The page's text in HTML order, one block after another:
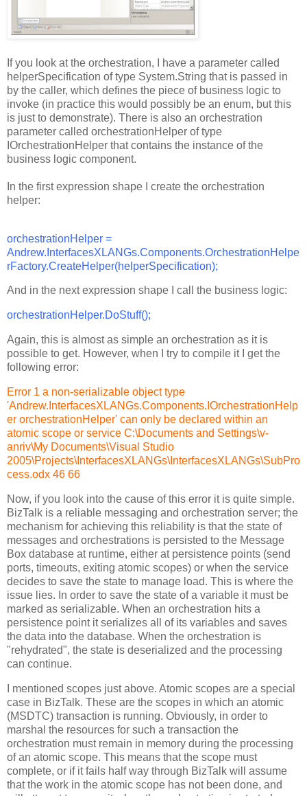
If you look at the orchestration, I have a parameter called
helperSpecification of type System.String that is passed in
by the caller, which defines the piece of business logic to
invoke (in practice this would possibly be an enum, but this
is just to demonstrate). There is also an orchestration
parameter called orchestrationHelper of type
IOrchestrationHelper that contains the instance of the
business logic component.
In the first expression shape I create the orchestration
helper:
orchestrationHelper =
Andrew.InterfacesXLANGs.Components.OrchestrationHelpe
rFactory.CreateHelper(helperSpecification);
And in the next expression shape I call the business logic:
orchestrationHelper.DoStuff();
Again, this is almost as simple an orchestration as it is
possible to get. However, when I try to compile it I get the
following error:
Error 1 a non-serializable object type
'Andrew.InterfacesXLANGs.Components.IOrchestrationHelp
er orchestrationHelper' can only be declared within an
atomic scope or service C:\Documents and Settings\v-
anriv\My Documents\Visual Studio
2005\Projects\InterfacesXLANGs\InterfacesXLANGs\SubPro
cess.odx 46 66
Now, if you look into the cause of this error it is quite simple.
BizTalk is a reliable messaging and orchestration server; the
mechanism for achieving this reliability is that the state of
messages and orchestrations is persisted to the Message
Box database at runtime, either at persistence points (send
ports, timeouts, exiting atomic scopes) or when the service
decides to save the state to manage load. This is where the
issue lies. In order to save the state of a variable it must be
marked as serializable. When an orchestration hits a
persistence point it serializes all of its variables and saves
the data into the database. When the orchestration is
"rehydrated", the state is deserialized and the processing
can continue.
I mentioned scopes just above. Atomic scopes are a special
case in BizTalk. These are the scopes in which an atomic
(MSDTC) transaction is running. Obviously, in order to
marshal the resources for such a transaction the
orchestration must remain in memory during the processing
of an atomic scope. This means that the scope must
complete, or if it fails half way through BizTalk will assume
that the work in the atomic scope has not been done, and